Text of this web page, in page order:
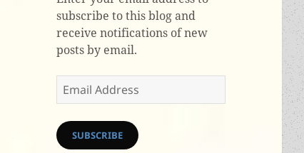
subscribe to this blog and
receive notifications of new
posts by email.
Email
Address
SUBSCRIBE